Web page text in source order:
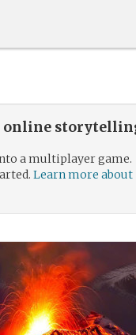
online
a multiplayer game.
Learn more about